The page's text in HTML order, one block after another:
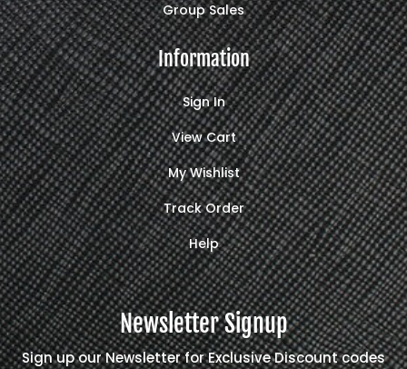
Group Sales
Information
Sign In
View Cart
My Wishlist
Track Order
Help
Newsletter Signup
Sign up our Newsletter for Exclusive Discount codes